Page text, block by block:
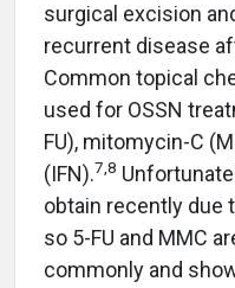
surgical excision
recurrent disease
Common topical
used for OSSN
FU), mitomycin-C
(IFN).7,8
obtain recently due
so 5-FU and MMC
commonly and